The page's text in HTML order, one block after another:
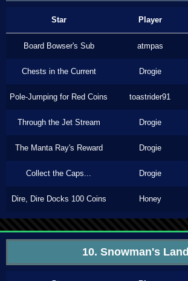
Star Player
Board Bowser's Sub atmpas
Chests in the Current Drogie
Pole-Jumping for Red Coins toastrider91
Through the Jet Stream Drogie
The Manta Ray's Reward Drogie
Collect the Caps... Drogie
Dire, Dire Docks 100 Coins Honey
10. Snowman's Land